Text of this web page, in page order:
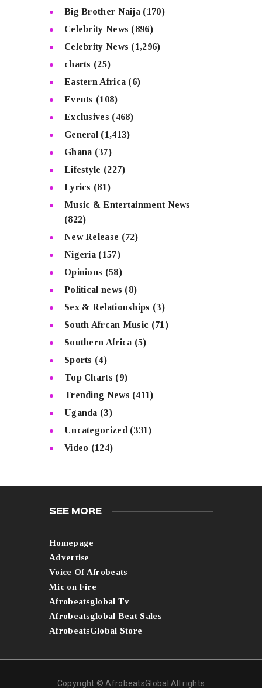
Big Brother Naija (170)
Celebrity News (896)
Celebrity News (1,296)
charts (25)
Eastern Africa (6)
Events (108)
Exclusives (468)
General (1,413)
Ghana (37)
Lifestyle (227)
Lyrics (81)
Music & Entertainment News
(822)
New Release (72)
Nigeria (157)
Opinions (58)
Political news (8)
Sex & Relationships (3)
South Afrcan Music (71)
Southern Africa (5)
Sports (4)
Top Charts (9)
Trending News (411)
Uganda (3)
Uncategorized(331)
Video (124)
SEE MORE
Homepage
Advertise
Voice Of Afrobeats
Mic on Fire
Afrobeatsglobal Tv
Afrobeatsglobal Beat Sales
AfrobeatsGlobal Store
Copyright © AfrobeatsGlobal All rights